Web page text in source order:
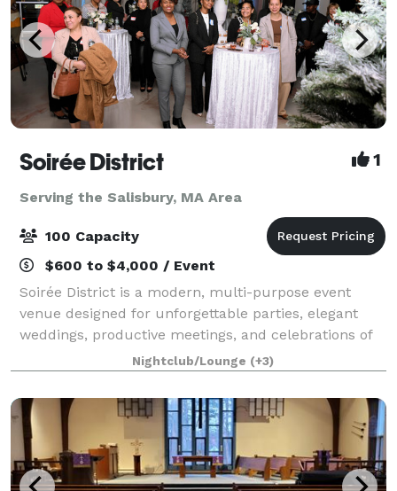
Soirée District 1
Serving the Salisbury, MA Area
100 Capacity
$600 to $4,000 / Event
Soirée District is a modern, multi-purpose event
venue designed for unforgettable parties, elegant
weddings, productive meetings, and celebrations of
every kind. Whether you’re planning a corporate
party, intimate wedding, engagement, birth
Nightclub/Lounge (+3)